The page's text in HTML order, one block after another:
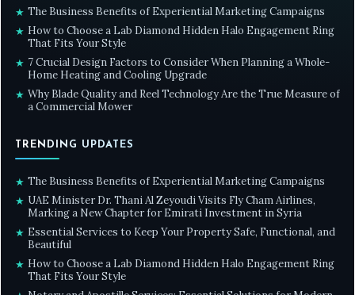
★ The Business Benefits of Experiential Marketing Campaigns
★ How to Choose a Lab Diamond Hidden Halo Engagement Ring
That Fits Your Style
★ 7 Crucial Design Factors to Consider When Planning a Whole-
Home Heating and Cooling Upgrade
★ Why Blade Quality and Reel Technology Are the True Measure of
a Commercial Mower
TRENDING UPDATES
★ The Business Benefits of Experiential Marketing Campaigns
★ UAE Minister Dr. Thani Al Zeyoudi Visits Fly Cham Airlines,
Marking a New Chapter for Emirati Investment in Syria
★ Essential Services to Keep Your Property Safe, Functional, and
Beautiful
★ How to Choose a Lab Diamond Hidden Halo Engagement Ring
That Fits Your Style